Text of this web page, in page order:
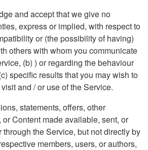
and accept that we give no
express or implied, with respect to
or (the possibility of having)
others with whom you communicate
(b) ) or regarding the behaviour
specific results that you may wish to
and / or use of the Service.
statements, offers, other
or Content made available, sent, or
the Service, but not directly by
members, users, or authors,